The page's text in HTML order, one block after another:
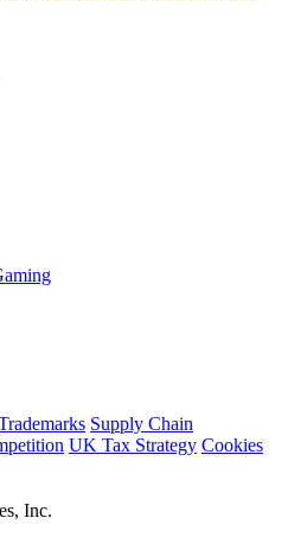
Supply Chain
UK Tax Strategy Cookies
Inc.